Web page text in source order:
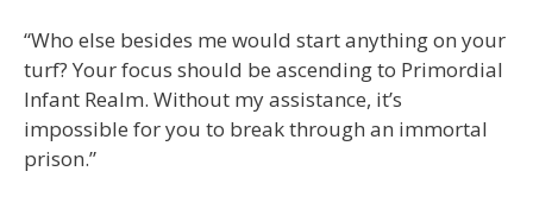
“Who else besides me would start anything on your
turf? Your focus should be ascending to Primordial
Infant Realm. Without my assistance, it’s
impossible for you to break through an immortal
prison.”